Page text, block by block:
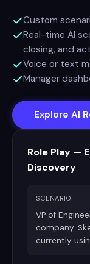
Custom
Real-time AI
closing, and
Voice or text
Manager
Explore AI
Role Play —
Discovery
SCENARIO
VP of
company.
currently